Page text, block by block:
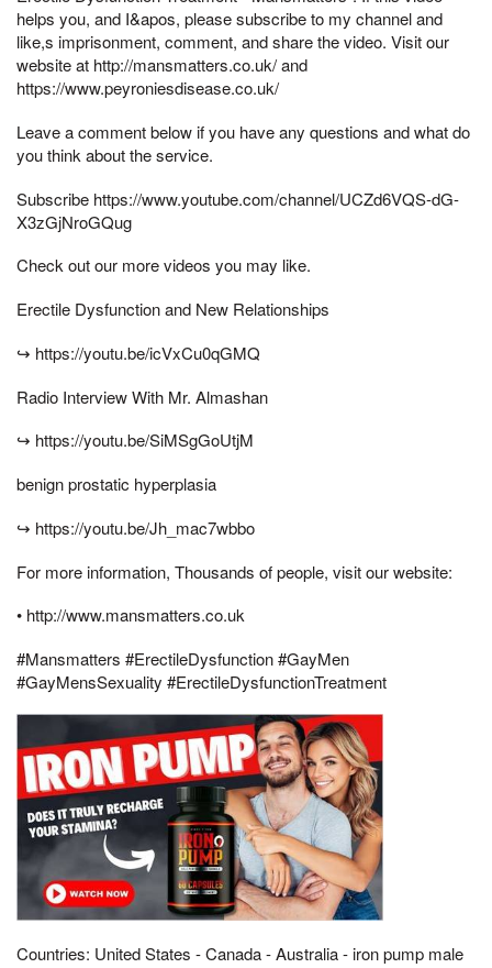
helps you, and I&apos, please subscribe to my channel and
like,s imprisonment, comment, and share the video. Visit our
website at http://mansmatters.co.uk/ and
https://www.peyroniesdisease.co.uk/
Leave a comment below if you have any questions and what do
you think about the service.
Subscribe https://www.youtube.com/channel/UCZd6VQS-dG-
X3zGjNroGQug
Check out our more videos you may like.
Erectile Dysfunction and New Relationships
↪ https://youtu.be/icVxCu0qGMQ
Radio Interview With Mr. Almashan
↪ https://youtu.be/SiMSgGoUtjM
benign prostatic hyperplasia
↪ https://youtu.be/Jh_mac7wbbo
For more information, Thousands of people, visit our website:
• http://www.mansmatters.co.uk
#Mansmatters #ErectileDysfunction #GayMen
#GayMensSexuality #ErectileDysfunctionTreatment
Countries: United States - Canada - Australia - iron pump male